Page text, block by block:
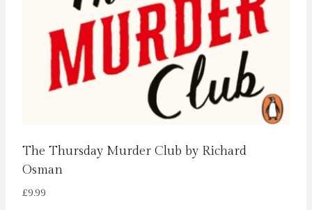
The Thursday Murder Club by Richard
Osman
£9.99